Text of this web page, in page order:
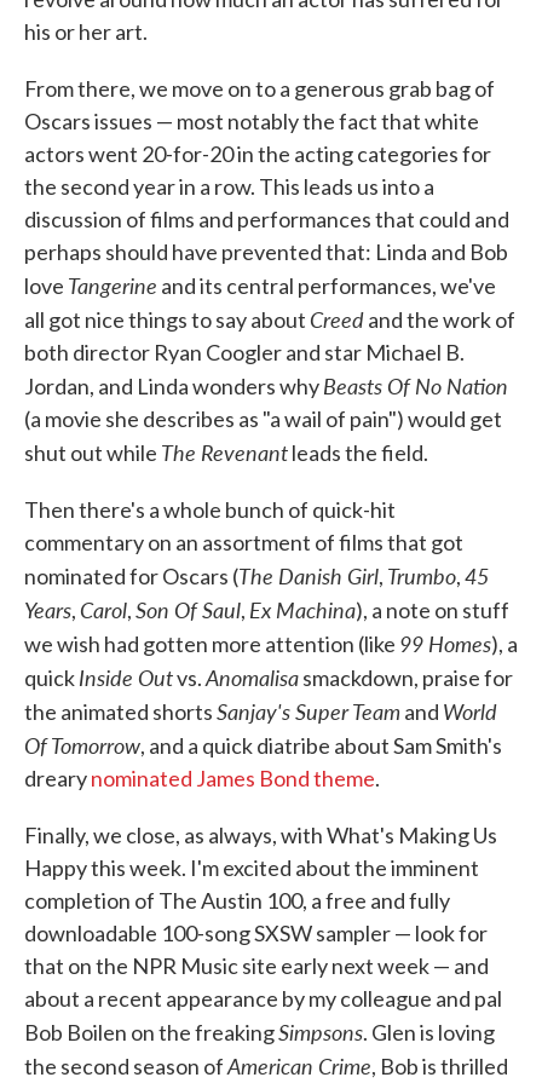
his or her art.
From there, we move on to a generous grab bag of
Oscars issues — most notably the fact that white
actors went 20-for-20 in the acting categories for
the second year in a row. This leads us into a
discussion of films and performances that could and
perhaps should have prevented that: Linda and Bob
love Tangerine and its central performances, we've
all got nice things to say about Creedand the work of
both director Ryan Coogler and star Michael B.
Jordan, and Linda wonders whyBeasts Of No Nation
(a movie she describes as "a wail of pain") would get
shut out while The Revenantleads the field.
Then there's a whole bunch of quick-hit
commentary on an assortment of films that got
nominated for Oscars (The Danish Girl, Trumbo,45
Years, Carol,Son Of Saul, Ex Machina), a note on stuff
we wish had gotten more attention (like 99 Homes), a
quickInside Outvs.Anomalisasmackdown, praise for
the animated shortsSanjay's Super Team and World
Of Tomorrow, and a quick diatribe about Sam Smith's
drearynominated James Bond theme.
Finally, we close, as always, with What's Making Us
Happy this week. I'm excited about the imminent
completion of The Austin 100, a free and fully
downloadable 100-song SXSW sampler — look for
that on the NPR Music site early next week — and
about a recent appearance by my colleague and pal
Bob Boilen on the freakingSimpsons. Glen is loving
the second season ofAmerican Crime, Bob is thrilled